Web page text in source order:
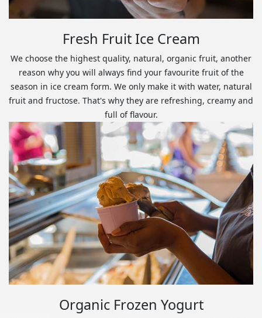
Fresh Fruit Ice Cream
We choose the highest quality, natural, organic fruit, another
reason why you will always find your favourite fruit of the
season in ice cream form. We only make it with water, natural
fruit and fructose. That's why they are refreshing, creamy and
full of flavour.
Organic Frozen Yogurt